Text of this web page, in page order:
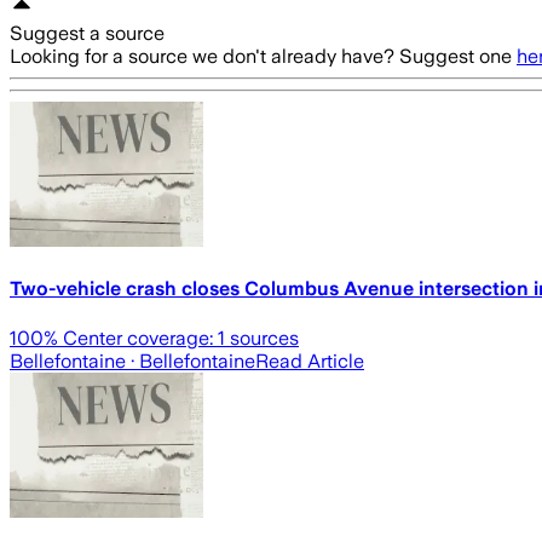
Suggest a source
Looking for a source we don't already have? Suggest one
Two-vehicle crash closes Columbus Avenue intersection
100% Center coverage: 1 sources
Bellefontaine · BellefontaineRead Article